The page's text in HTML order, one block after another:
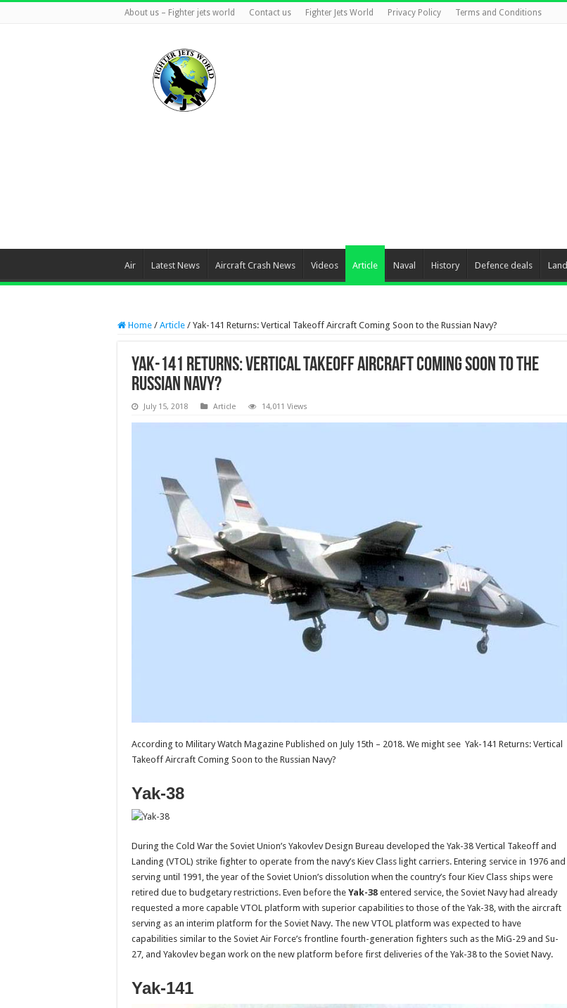
About us – Fighter jets world Contact us Fighter Jets World Privacy Policy Terms and Conditions
Air Latest News Aircraft Crash News Videos Article Naval History Defence deals Land
Home / Article / Yak-141 Returns: Vertical Takeoff Aircraft Coming Soon to the Russian Navy?
Yak-141 Returns: Vertical Takeoff Aircraft Coming Soon to the
Russian Navy?
July 15, 2018 Article 14,011 Views
According to Military Watch Magazine Published on July 15th – 2018. We might see Yak-141 Returns: Vertical
Takeoff Aircraft Coming Soon to the Russian Navy?
Yak-38
During the Cold War the Soviet Union’s Yakovlev Design Bureau developed the Yak-38 Vertical Takeoff and
Landing (VTOL) strike fighter to operate from the navy’s Kiev Class light carriers. Entering service in 1976 and
serving until 1991, the year of the Soviet Union’s dissolution when the country’s four Kiev Class ships were
retired due to budgetary restrictions. Even before the Yak-38 entered service, the Soviet Navy had already
requested a more capable VTOL platform with superior capabilities to those of the Yak-38, with the aircraft
serving as an interim platform for the Soviet Navy. The new VTOL platform was expected to have
capabilities similar to the Soviet Air Force’s frontline fourth-generation fighters such as the MiG-29 and Su-
27, and Yakovlev began work on the new platform before first deliveries of the Yak-38 to the Soviet Navy.
Yak-141